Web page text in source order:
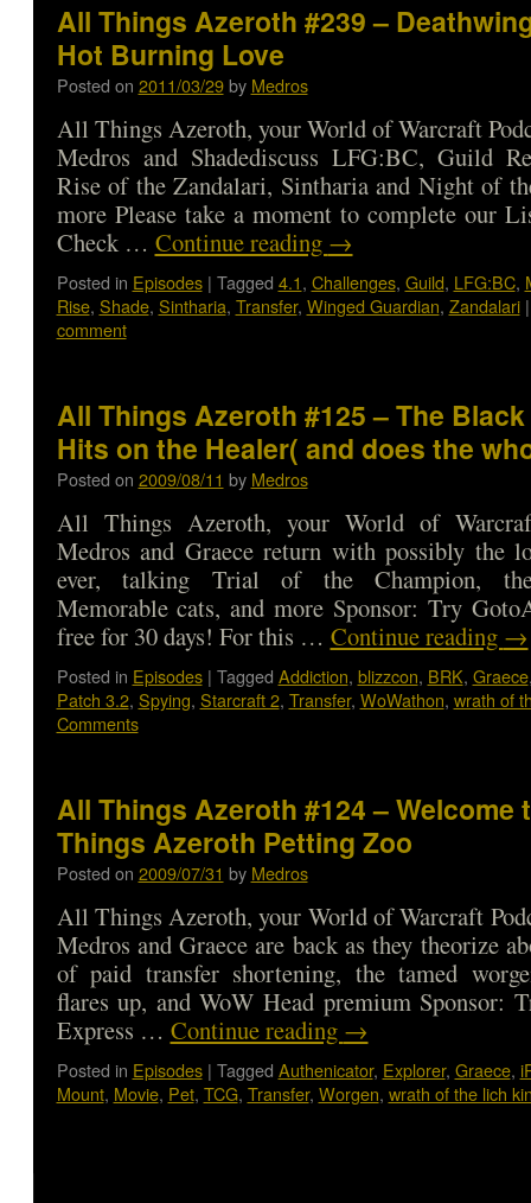
All Things Azeroth #239 –
Hot Burning Love
Posted on 2011/03/29 by Medros
All Things Azeroth, your World of Warcraft
Medros and Shadediscuss LFG:BC, Guild
Rise of the Zandalari, Sintharia and Night of
more Please take a moment to complete our
Check … Continue reading →
Posted in Episodes | Tagged 4.1, Challenges, Guild, LFG:BC,
Rise, Shade, Sintharia, Transfer, Winged Guardian, Zandalari |
comment
All Things Azeroth #125 – The
Hits on the Healer( and does the
Posted on 2009/08/11 by Medros
All Things Azeroth, your World of
Medros and Graece return with possibly the
ever, talking Trial of the Champion, the
Memorable cats, and more Sponsor: Try
free for 30 days! For this … Continue reading →
Posted in Episodes | Tagged Addiction, blizzcon, BRK, Graece
Patch 3.2, Spying, Starcraft 2, Transfer, WoWathon, wrath of
Comments
All Things Azeroth #124 – Welcome
Things Azeroth Petting Zoo
Posted on 2009/07/31 by Medros
All Things Azeroth, your World of Warcraft
Medros and Graece are back as they theorize
of paid transfer shortening, the tamed
flares up, and WoW Head premium Sponsor:
Express … Continue reading →
Posted in Episodes | Tagged Authenicator, Explorer, Graece,
Mount, Movie, Pet, TCG, Transfer, Worgen, wrath of the lich